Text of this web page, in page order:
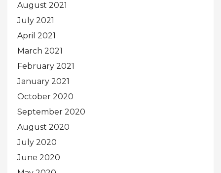
August 2021
July 2021
April 2021
March 2021
February 2021
January 2021
October 2020
September 2020
August 2020
July 2020
June 2020